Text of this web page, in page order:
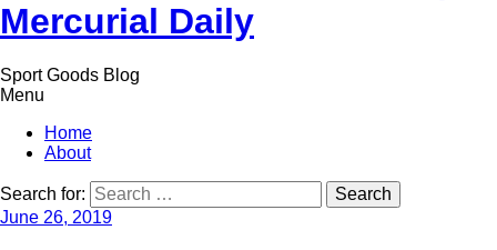
Mercurial Daily
Sport Goods Blog
Menu
Home
About
Search for:
June 26, 2019